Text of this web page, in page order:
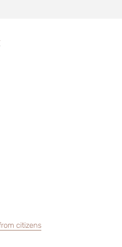
citizens